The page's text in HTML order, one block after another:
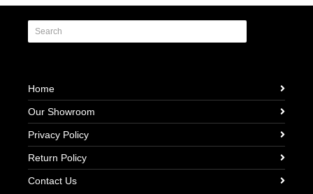
Home
Our Showroom
Privacy Policy
Return Policy
Contact Us